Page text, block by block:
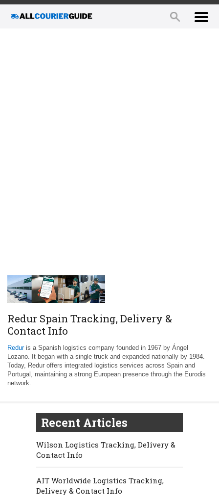
Redur Spain Tracking, Delivery &
Contact Info
Reduris a Spanish logistics company founded in 1967 by Ángel
Lozano. It began with a single truck and expanded nationally by 1984.
Today, Redur offers integrated logistics services across Spain and
Portugal, maintaining a strong European presence through the Eurodis
network.
Recent Articles
Wilson Logistics Tracking, Delivery &
Contact Info
AIT Worldwide Logistics Tracking,
Delivery & Contact Info